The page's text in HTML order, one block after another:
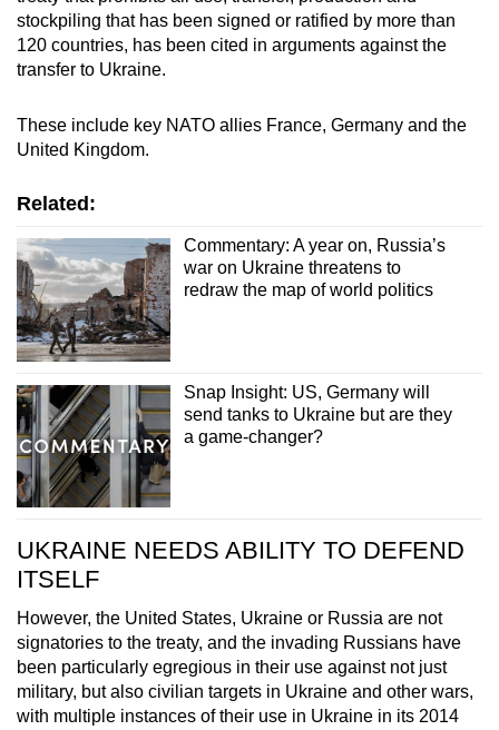
stockpiling that has been signed or ratified by more than
120 countries, has been cited in arguments against the
transfer to Ukraine.
These include key NATO allies France, Germany and the
United Kingdom.
Related:
Commentary: A year on, Russia’s
war on Ukraine threatens to
redraw the map of world politics
Snap Insight: US, Germany will
send tanks to Ukraine but are they
a game-changer?
UKRAINE NEEDS ABILITY TO DEFEND
ITSELF
However, the United States, Ukraine or Russia are not
signatories to the treaty, and the invading Russians have
been particularly egregious in their use against not just
military, but also civilian targets in Ukraine and other wars,
with multiple instances of their use in Ukraine in its 2014